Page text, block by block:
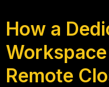
How a
Remote